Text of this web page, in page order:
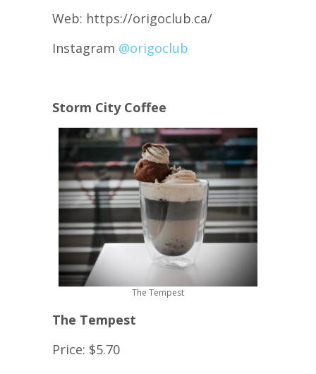
Web: https://origoclub.ca/
Instagram @origoclub
Storm City Coffee
The Tempest
The Tempest
Price: $5.70